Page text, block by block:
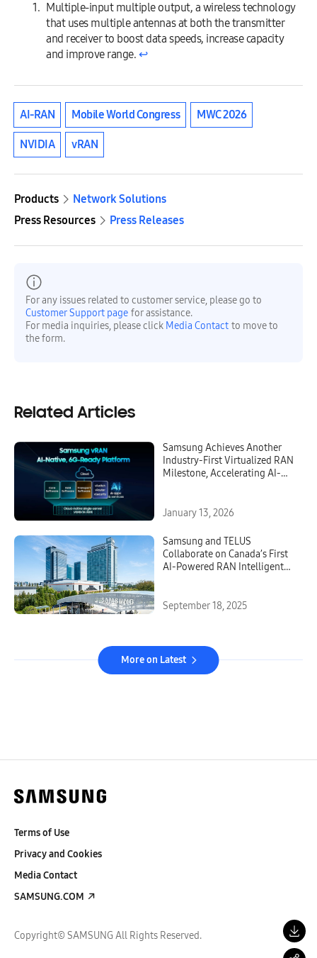
Multiple-input multiple output, a wireless technology
that uses multiple antennas at both the transmitter
and receiver to boost data speeds, increase capacity
and improve range. ↩︎
AI-RAN Mobile World Congress MWC 2026
NVIDIA vRAN
Products
Network Solutions
Press Resources
Press Releases
For any issues related to customer service, please go to
Customer Support page for assistance.
For media inquiries, please click Media Contact to move to
the form.
Related Articles
Samsung Achieves Another
Industry-First Virtualized RAN
Milestone, Accelerating AI-
January 13, 2026
Samsung and TELUS
Collaborate on Canada’s First
AI-Powered RAN Intelligent
Energy Efficiency
September 18, 2025
More on Latest
Terms of Use
Privacy and Cookies
Media Contact
SAMSUNG.COM
Copyright© SAMSUNG All Rights Reserved.